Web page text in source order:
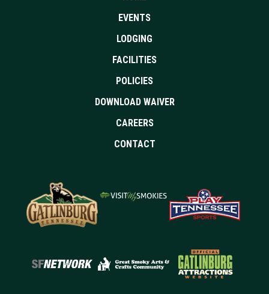
EVENTS
LODGING
FACILITIES
POLICIES
DOWNLOAD WAIVER
CAREERS
CONTACT